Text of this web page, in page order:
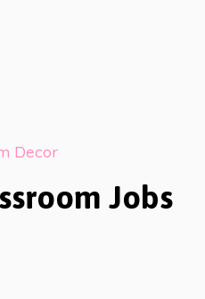
Decor
Jobs